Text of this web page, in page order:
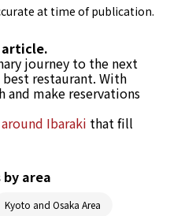
at time of publication.
article.
journey to the next
restaurant. With
and make reservations
Ibaraki that fill
area
Kyoto and Osaka Area